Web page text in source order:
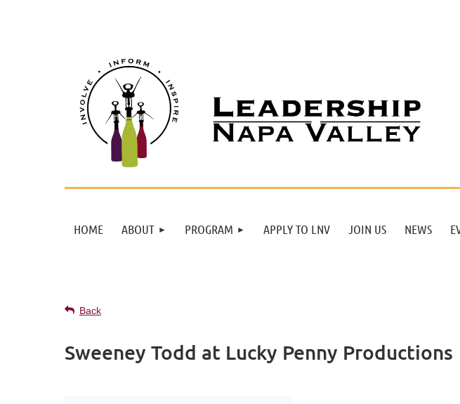
HOME ABOUT PROGRAM APPLY TO LNV JOIN US NEWS
Back
Sweeney Todd at Lucky Penny Productions